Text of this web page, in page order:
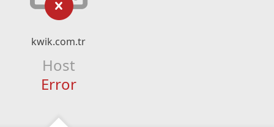
kwik.com.tr
Host
Error